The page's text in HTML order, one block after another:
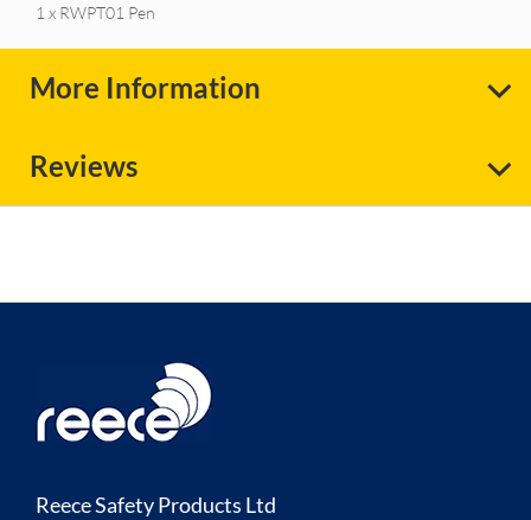
1 x RWPT01 Pen
More Information
Reviews
Reece Safety Products Ltd